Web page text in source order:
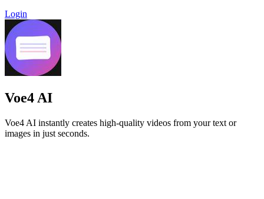
Login
Voe4 AI
Voe4 AI instantly creates high-quality videos from your text or
images in just seconds.